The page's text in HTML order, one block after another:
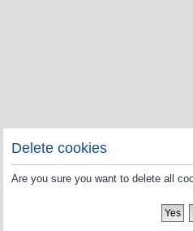
Delete cookies
Are you sure you want to delete all